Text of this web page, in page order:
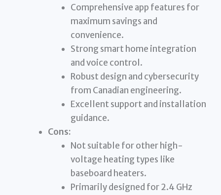
Comprehensive app features for
maximum savings and
convenience.
Strong smart home integration
and voice control.
Robust design and cybersecurity
from Canadian engineering.
Excellent support and installation
guidance.
Cons:
Not suitable for other high-
voltage heating types like
baseboard heaters.
Primarily designed for 2.4 GHz